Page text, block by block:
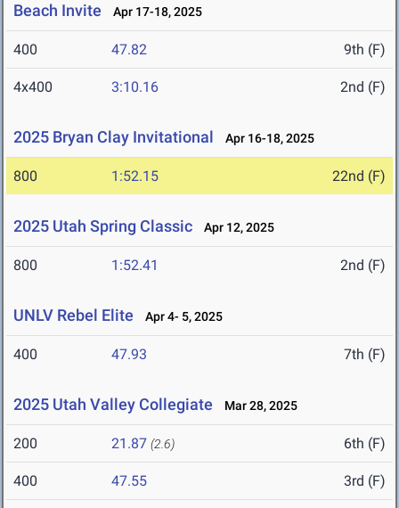
Beach Invite Apr 17-18, 2025
400 47.82 9th (F)
4x400 3:10.16 2nd (F)
2025 Bryan Clay Invitational Apr 16-18, 2025
800 1:52.15 22nd (F)
2025 Utah Spring Classic Apr 12, 2025
800 1:52.41 2nd (F)
UNLV Rebel Elite Apr 4- 5, 2025
400 47.93 7th (F)
2025 Utah Valley Collegiate Mar 28, 2025
200 21.87 (2.6) 6th (F)
400 47.55 3rd (F)